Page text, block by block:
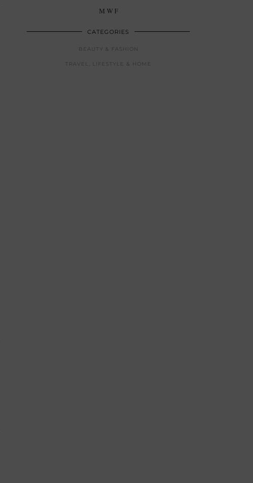
M W F
CATEGORIES
BEAUTY & FASHION
TRAVEL, LIFESTYLE & HOME